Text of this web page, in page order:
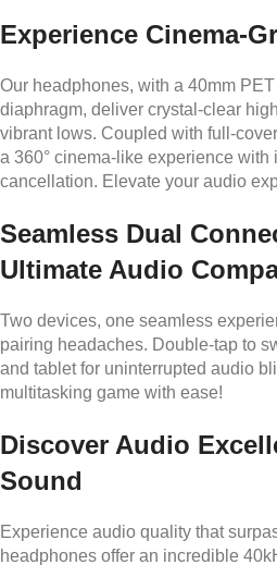
Experience Cinema-
Our headphones, with a 40mm
diaphragm, deliver crystal-clear
vibrant lows. Coupled with full-
a 360° cinema-like experience with
cancellation. Elevate your audio
Seamless Dual
Ultimate Audio
Two devices, one seamless
pairing headaches. Double-tap to
and tablet for uninterrupted audio
multitasking game with ease!
Discover Audio
Sound
Experience audio quality that
headphones offer an incredible